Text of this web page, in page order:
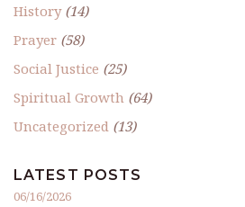
History(14)
Prayer (58)
Social Justice (25)
Spiritual Growth (64)
Uncategorized (13)
LATEST POSTS
06/16/2026